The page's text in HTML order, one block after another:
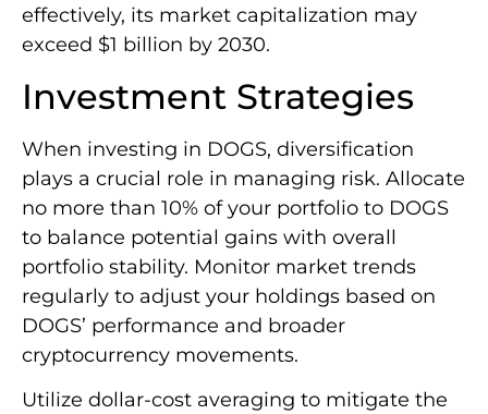
effectively, its market capitalization may
exceed $1 billion by 2030.
Investment Strategies
When investing in DOGS, diversification
plays a crucial role in managing risk. Allocate
no more than 10% of your portfolio to DOGS
to balance potential gains with overall
portfolio stability. Monitor market trends
regularly to adjust your holdings based on
DOGS’ performance and broader
cryptocurrency movements.
Utilize dollar-cost averaging to mitigate the